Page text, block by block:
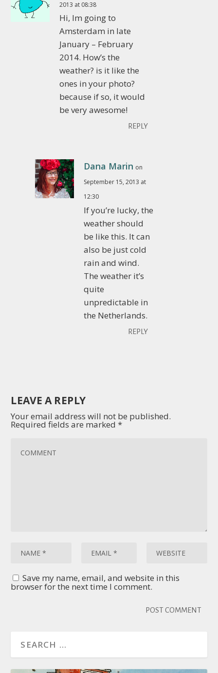
2013 at 08:38
Hi, Im going to
Amsterdam in late
January – February
2014. How’s the
weather? is it like the
ones in your photo?
because if so, it would
be very awesome!
REPLY
Dana Marin on
September 15, 2013 at
12:30
If you’re lucky, the
weather should
be like this. It can
also be just cold
rain and wind.
The weather it’s
quite
unpredictable in
the Netherlands.
REPLY
LEAVE A REPLY
Your email address will not be published.
Required fields are marked*
Save my name, email, and website in this
browser for the next time I comment.